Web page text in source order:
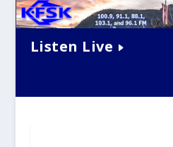
Listen Live